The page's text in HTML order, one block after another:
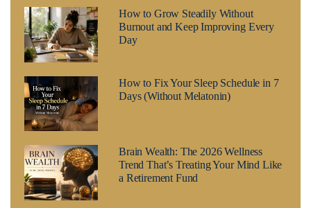
How to Grow Steadily Without
Burnout and Keep Improving Every
Day
How to Fix Your Sleep Schedule in 7
Days (Without Melatonin)
Brain Wealth: The 2026 Wellness
Trend That’s Treating Your Mind Like
a Retirement Fund